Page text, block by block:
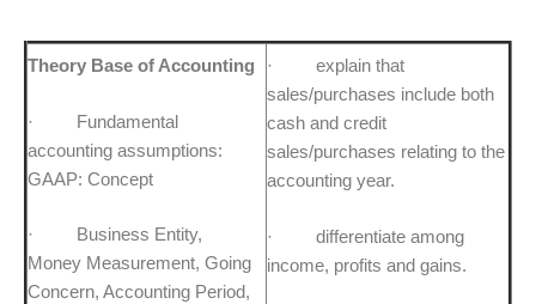
Theory Base of Accounting
· Fundamental
accounting assumptions:
GAAP: Concept
· Business Entity,
Money Measurement, Going
Concern, Accounting Period,
· explain that
sales/purchases include both
cash and credit
sales/purchases relating to the
accounting year.
· differentiate among
income, profits and gains.